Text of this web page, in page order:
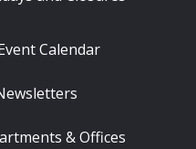
Calendar
& Offices